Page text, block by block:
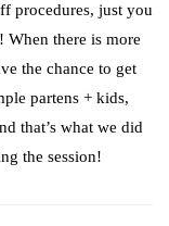
procedures, just you
there is more
the chance to get
partens + kids,
that’s what we did
the session!